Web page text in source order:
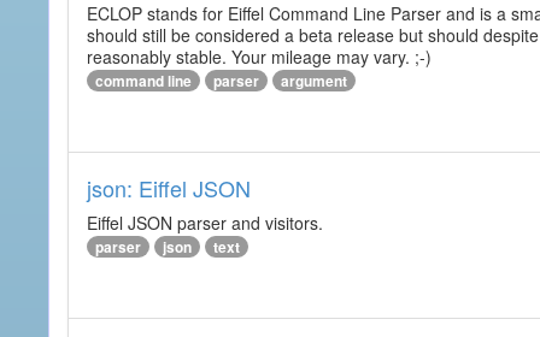
ECLOP stands for Eiffel Command Line Parser and is a
should still be considered a beta release but should
reasonably stable. Your mileage may vary. ;-)
command line parser argument
json: Eiffel JSON
Eiffel JSON parser and visitors.
parser json text